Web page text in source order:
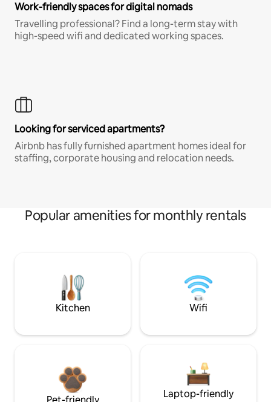
Work-friendly spaces for digital nomads
Travelling professional? Find a long-term stay with
high-speed wifi and dedicated working spaces.
Looking for serviced apartments?
Airbnb has fully furnished apartment homes ideal for
staffing, corporate housing and relocation needs.
Popular amenities for monthly rentals
Kitchen Wifi
Laptop-friendly